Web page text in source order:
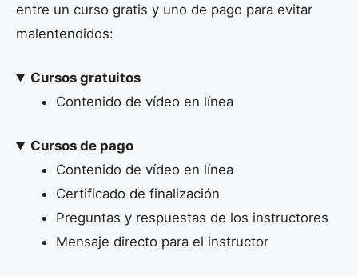
entre un curso gratis y uno de pago para evitar
malentendidos:
Cursos gratuitos
Contenido de vídeo en línea
Cursos de pago
Contenido de vídeo en línea
Certificado de finalización
Preguntas y respuestas de los instructores
Mensaje directo para el instructor